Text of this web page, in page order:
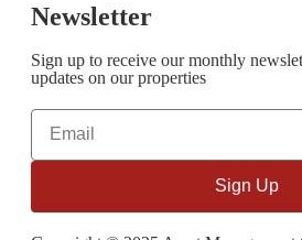
Newsletter
Sign up to receive our monthly
updates on our properties
Sign Up